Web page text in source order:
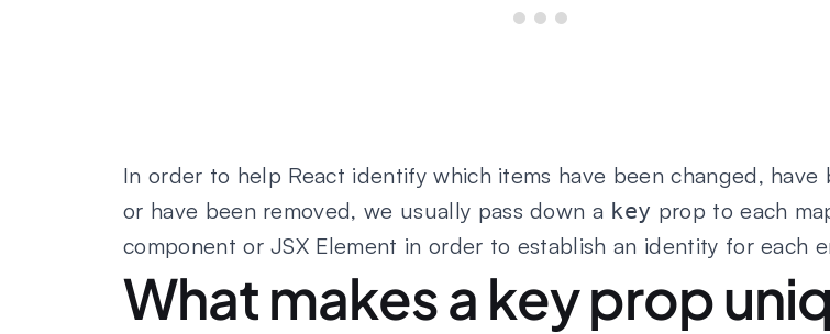
In order to help React identify which items have been changed, have
or have been removed, we usually pass down a key prop to each
component or JSX Element in order to establish an identity for each
What makes a key prop